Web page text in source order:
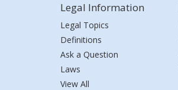
Legal Information
Legal Topics
Definitions
Ask a Question
Laws
View All